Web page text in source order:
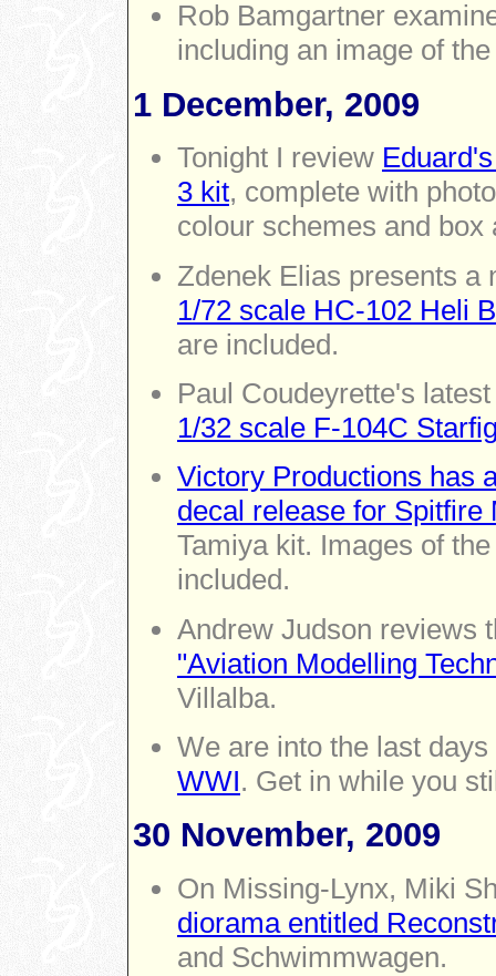
Rob Bamgartner
including an image of
1 December, 2009
Tonight I review
3 kit, complete with
colour schemes and box
Zdenek Elias presents a
1/72 scale HC-102 Heli
are included.
Paul Coudeyrette's
1/32 scale F-104C
Victory Productions has
decal release for Spitfire
Tamiya kit. Images of
included.
Andrew Judson reviews
"Aviation Modelling
Villalba.
We are into the last
WWI. Get in while you
30 November, 2009
On Missing-Lynx, Miki
diorama entitled
and Schwimmwagen.